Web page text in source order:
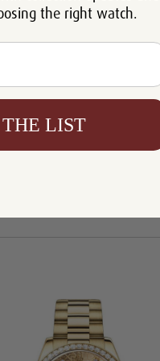
the right watch.
LIST